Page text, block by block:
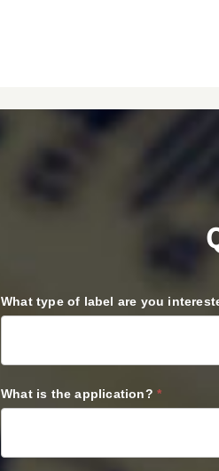
REQUEST
What type of label are you
What is the application? *